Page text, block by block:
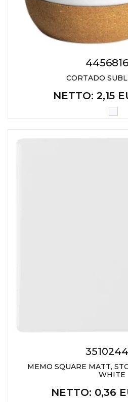
CORTADO
NETTO: 2,15
MEMO SQUARE MATT,
WHITE
NETTO: 0,36